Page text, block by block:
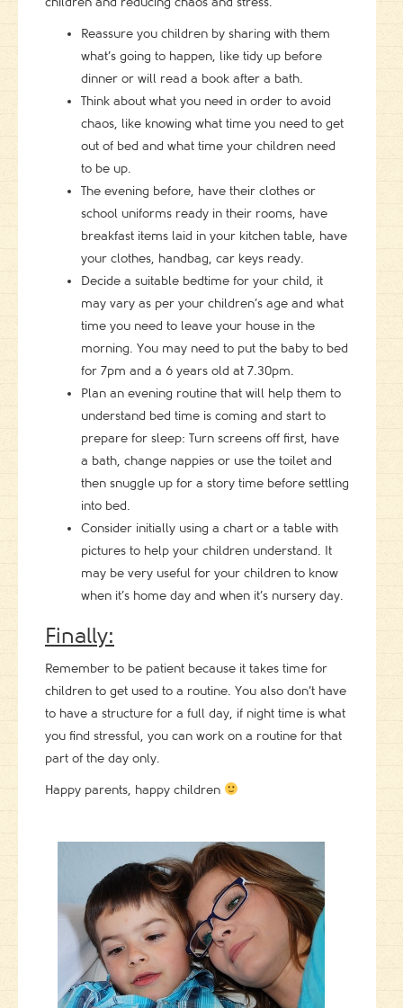
Reassure you children by sharing with them
what’s going to happen, like tidy up before
dinner or will read a book after a bath.
Think about what you need in order to avoid
chaos, like knowing what time you need to get
out of bed and what time your children need
to be up.
The evening before, have their clothes or
school uniforms ready in their rooms, have
breakfast items laid in your kitchen table, have
your clothes, handbag, car keys ready.
Decide a suitable bedtime for your child, it
may vary as per your children’s age and what
time you need to leave your house in the
morning. You may need to put the baby to bed
for 7pm and a 6 years old at 7.30pm.
Plan an evening routine that will help them to
understand bed time is coming and start to
prepare for sleep: Turn screens off first, have
a bath, change nappies or use the toilet and
then snuggle up for a story time before settling
into bed.
Consider initially using a chart or a table with
pictures to help your children understand. It
may be very useful for your children to know
when it’s home day and when it’s nursery day.
Finally:
Remember to be patient because it takes time for
children to get used to a routine. You also don’t have
to have a structure for a full day, if night time is what
you find stressful, you can work on a routine for that
part of the day only.
Happy parents, happy children